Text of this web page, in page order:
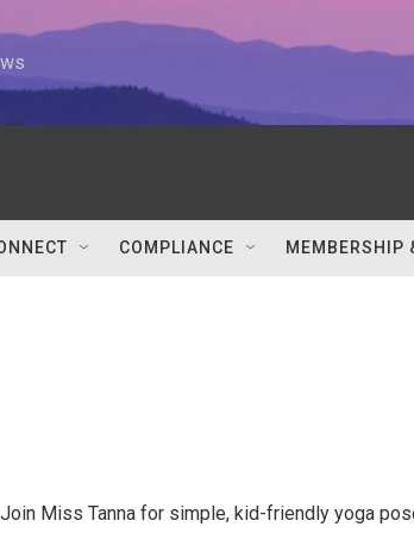
COMPLIANCE MEMBERSHIP
Miss Tanna for simple, kid-friendly yoga